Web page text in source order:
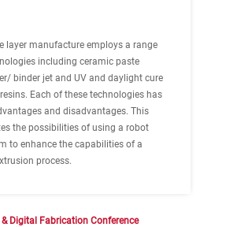
layer manufacture employs a range
including ceramic paste
binder jet and UV and daylight cure
Each of these technologies has
and disadvantages. This
the possibilities of using a robot
to enhance the capabilities of a
process.
& Digital Fabrication Conference